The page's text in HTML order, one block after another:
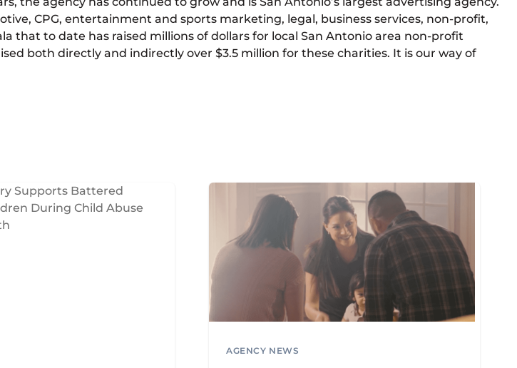
CPG, entertainment and sports marketing, legal, business services, non-profit,
that to date has raised millions of dollars for local San Antonio area non-profit
both directly and indirectly over $3.5 million for these charities. It is our way of
AGENCY NEWS